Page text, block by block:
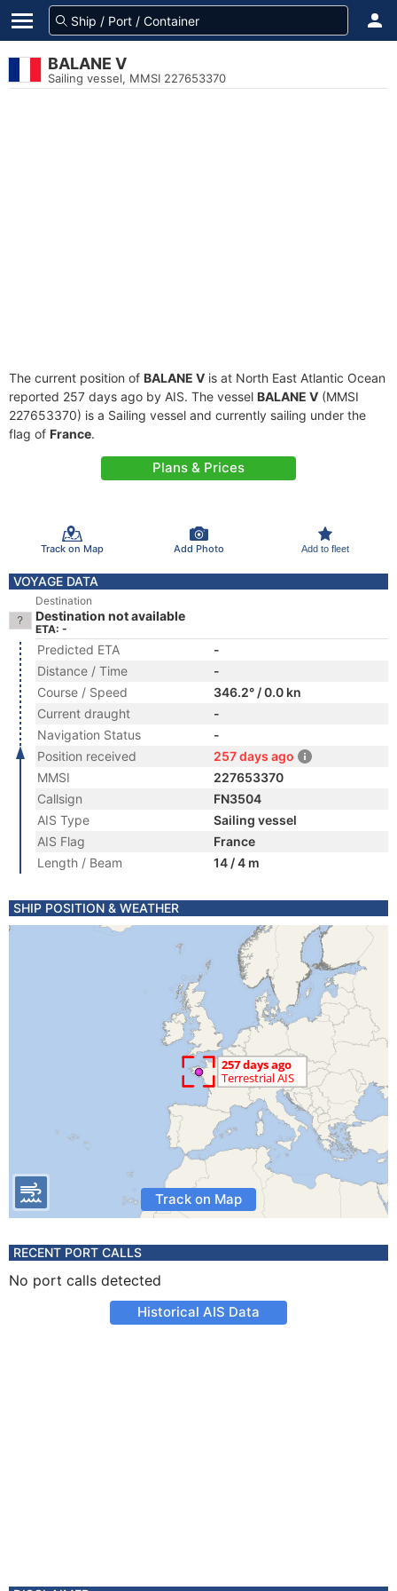
BALANE V
Sailing vessel, MMSI 227653370
The current position of BALANE V is at North East Atlantic Ocean
reported 257 days ago by AIS. The vessel BALANE V (MMSI
227653370) is a Sailing vessel and currently sailing under the
flag of France.
Plans & Prices
Track on Map Add Photo Add to fleet
VOYAGE DATA
Destination
Destination not available
ETA: -
Predicted ETA
-
Distance / Time
-
Course / Speed
346.2° / 0.0 kn
Current draught
-
Navigation Status
-
Position received
257 days ago
MMSI
227653370
Callsign
FN3504
AIS Type
Sailing vessel
AIS Flag
France
Length / Beam
14 / 4 m
SHIP POSITION & WEATHER
Track on Map
RECENT PORT CALLS
No port calls detected
Historical AIS Data